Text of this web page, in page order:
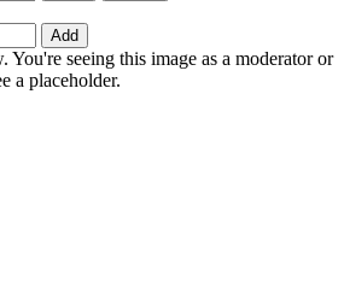
Add
seeing this image as a moderator or
a placeholder.